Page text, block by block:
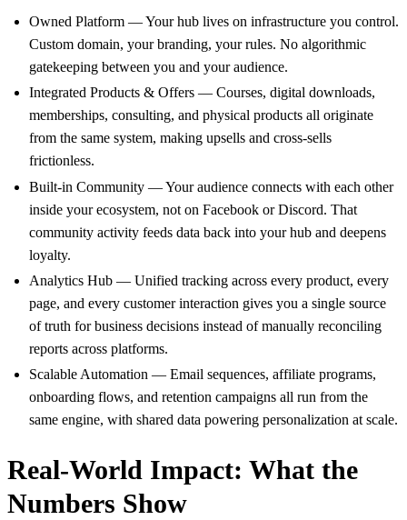
Owned Platform — Your hub lives on infrastructure you control.
Custom domain, your branding, your rules. No algorithmic
gatekeeping between you and your audience.
Integrated Products & Offers — Courses, digital downloads,
memberships, consulting, and physical products all originate
from the same system, making upsells and cross-sells
frictionless.
Built-in Community — Your audience connects with each other
inside your ecosystem, not on Facebook or Discord. That
community activity feeds data back into your hub and deepens
loyalty.
Analytics Hub — Unified tracking across every product, every
page, and every customer interaction gives you a single source
of truth for business decisions instead of manually reconciling
reports across platforms.
Scalable Automation — Email sequences, affiliate programs,
onboarding flows, and retention campaigns all run from the
same engine, with shared data powering personalization at scale.
Real-World Impact: What the
Numbers Show